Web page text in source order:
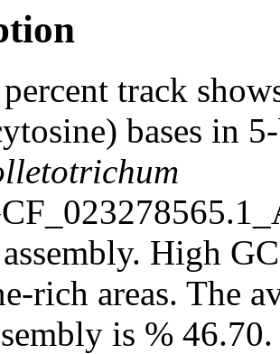
track
bases in
High
rich areas. The
is % 46.70.